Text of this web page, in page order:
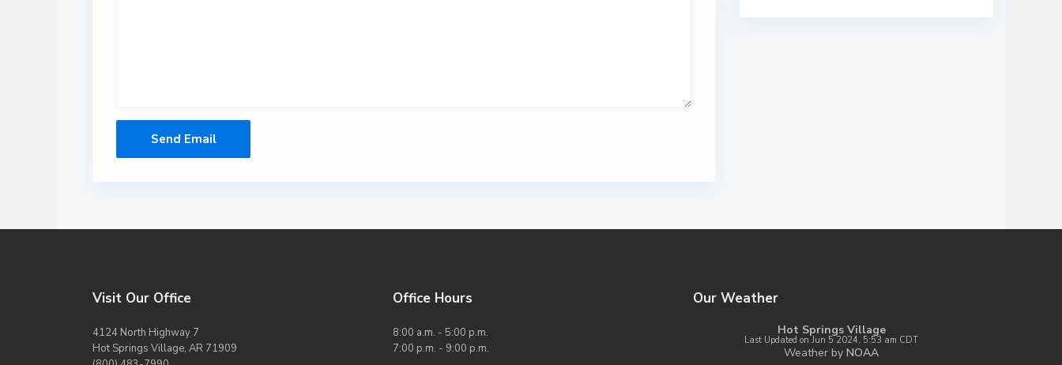
Visit Our Office
4124 North Highway 7
Hot Springs Village, AR 71909
Office Hours
8:00 a.m. - 5:00 p.m.
7:00 p.m. - 9:00 p.m.
Our Weather
Hot Springs Village
Last Updated on Jun 5 2024, 5:53 am CDT
Weather by NOAA